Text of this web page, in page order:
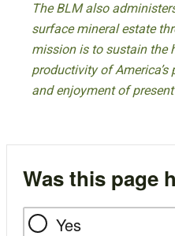
The BLM also
surface mineral estate
mission is to sustain the
productivity of
and enjoyment of
Was this page
Yes